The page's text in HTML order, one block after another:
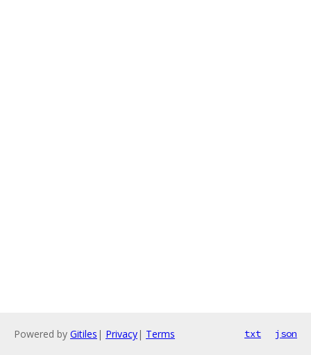
Powered by Gitiles | Privacy| Terms txt json